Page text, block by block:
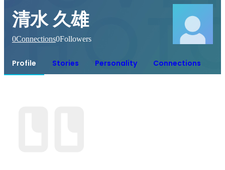
清水 久雄
0Connections0Followers
Profile Stories Personality Connections